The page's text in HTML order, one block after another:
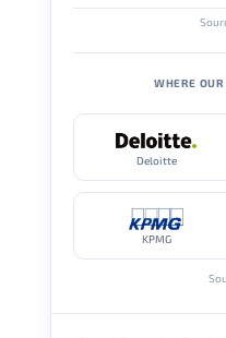
WHERE
Deloitte
KPMG